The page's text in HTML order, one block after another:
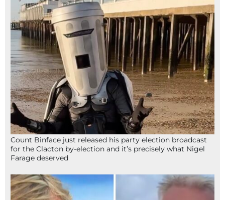
Count Binface just released his party election broadcast
for the Clacton by-election and it’s precisely what Nigel
Farage deserved